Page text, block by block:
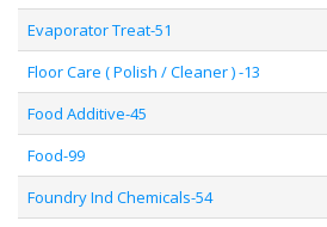
Evaporator Treat-51
Floor Care ( Polish / Cleaner ) -13
Food Additive-45
Food-99
Foundry Ind Chemicals-54